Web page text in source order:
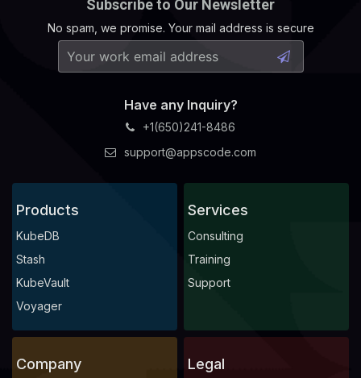
Subscribe to Our Newsletter
No spam, we promise. Your mail address is secure
Have any Inquiry?
+1(650)241-8486
support@appscode.com
Products
KubeDB
Stash
KubeVault
Voyager
Services
Consulting
Training
Support
Company Legal